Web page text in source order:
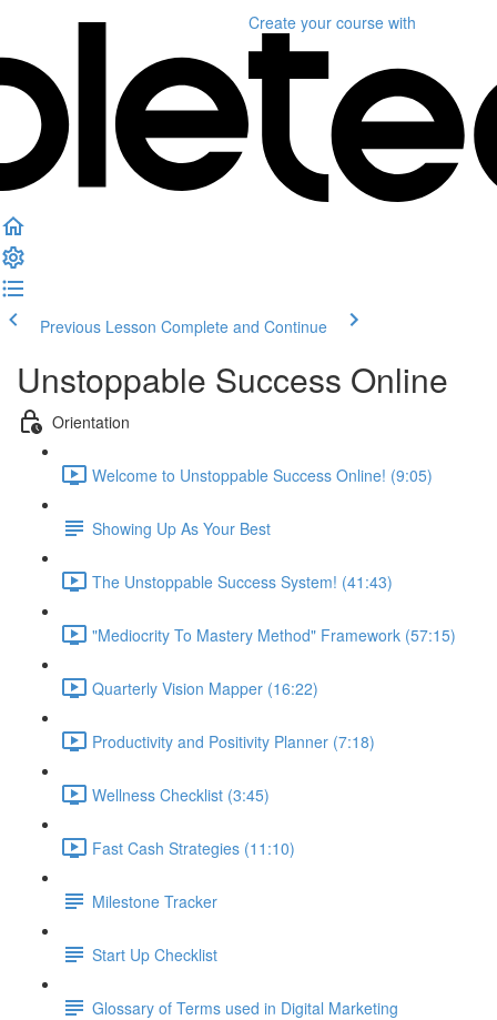
Create your course with
Previous Lesson Complete and Continue
Unstoppable Success Online
Orientation
Welcome to Unstoppable Success Online! (9:05)
Showing Up As Your Best
The Unstoppable Success System! (41:43)
"Mediocrity To Mastery Method" Framework (57:15)
Quarterly Vision Mapper (16:22)
Productivity and Positivity Planner (7:18)
Wellness Checklist (3:45)
Fast Cash Strategies (11:10)
Milestone Tracker
Start Up Checklist
Glossary of Terms used in Digital Marketing